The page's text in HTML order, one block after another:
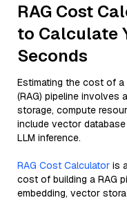
RAG Cost
to Calculate
Seconds
Estimating the cost of a
(RAG) pipeline
storage, compute
include vector
LLM inference.
RAG Cost Calculator is
cost of building a RAG
embedding, vector